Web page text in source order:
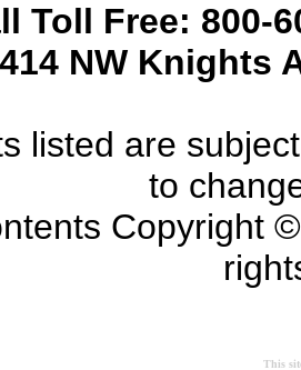
Toll Free: 800-
414 NW Knights
listed are
to
Copyright
This